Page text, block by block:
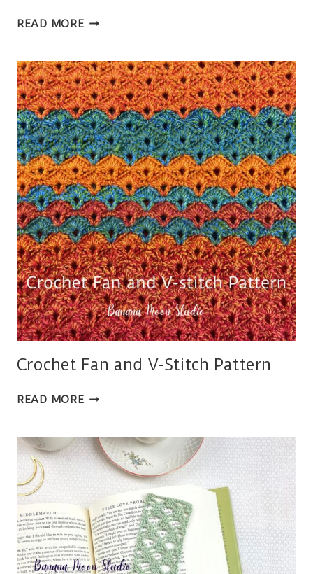
READ MOREFREE
PATTERN
FOR
ADULTS
&
KIDS
Crochet Fan and V-Stitch Pattern
READ MORECROCHET
V-
STITCH
PATTERN